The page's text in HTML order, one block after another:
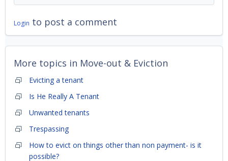
Login to post a comment
More topics in Move-out & Eviction
Evicting a tenant
Is He Really A Tenant
Unwanted tenants
Trespassing
How to evict on things other than non payment- is it
possible?